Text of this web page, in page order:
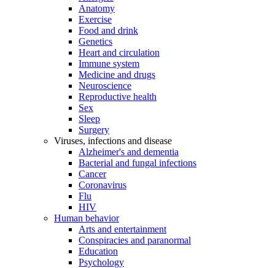
Anatomy
Exercise
Food and drink
Genetics
Heart and circulation
Immune system
Medicine and drugs
Neuroscience
Reproductive health
Sex
Sleep
Surgery
Viruses, infections and disease
Alzheimer's and dementia
Bacterial and fungal infections
Cancer
Coronavirus
Flu
HIV
Human behavior
Arts and entertainment
Conspiracies and paranormal
Education
Psychology